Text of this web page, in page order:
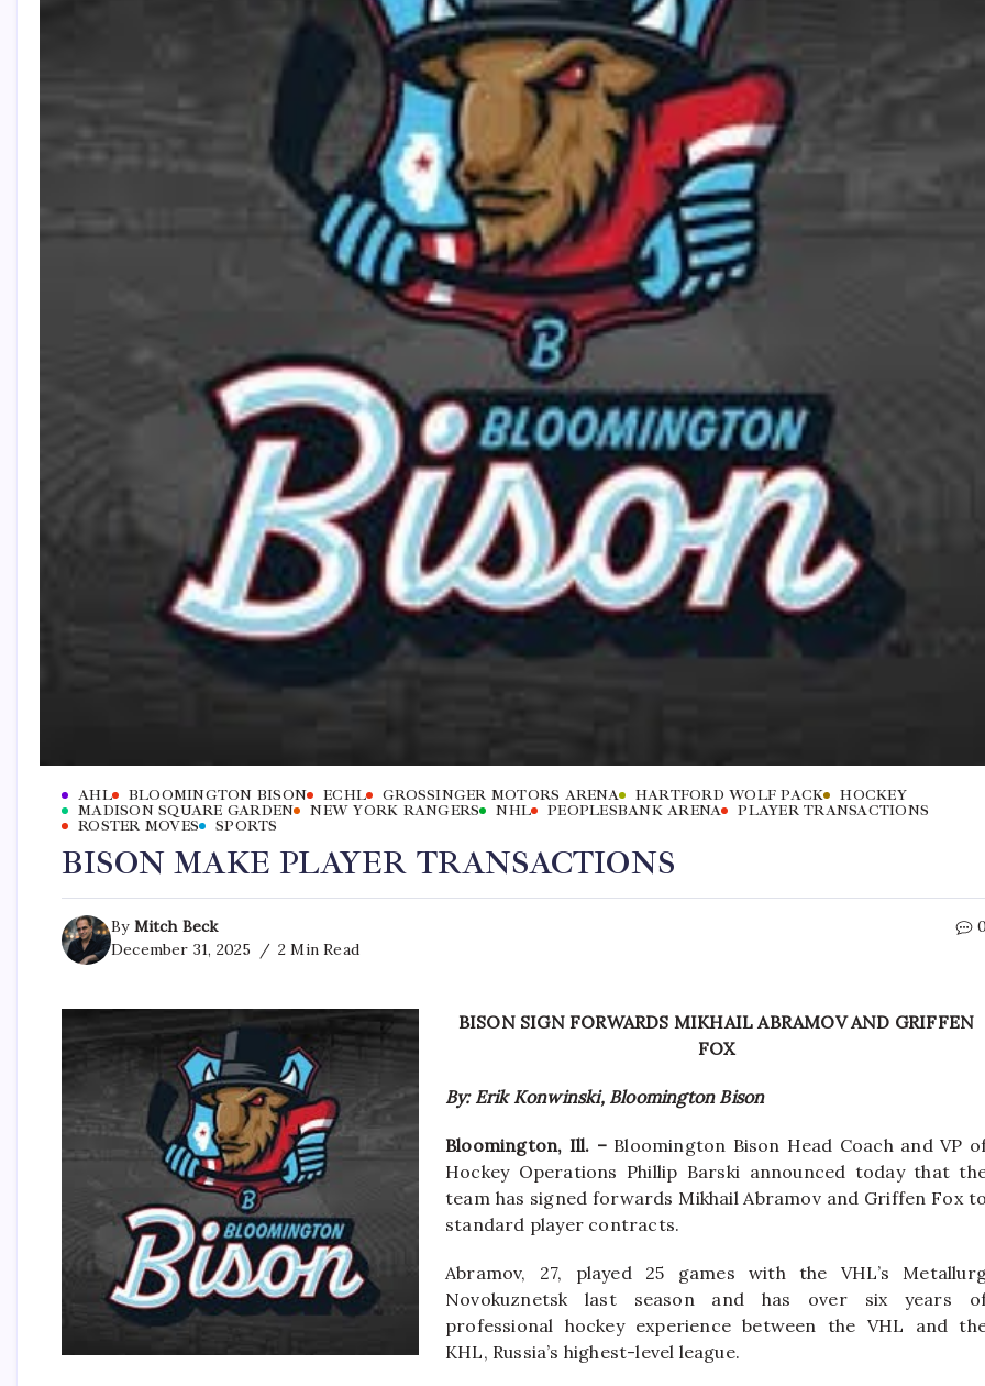
AHL BLOOMINGTON BISON ECHL GROSSINGER MOTORS ARENA HARTFORD WOLF PACK
HOCKEY
MADISON SQUARE GARDEN
NEW YORK RANGERS NHL PEOPLESBANK ARENA
PLAYER TRANSACTIONS
ROSTER MOVES
SPORTS
BISON MAKE PLAYER TRANSACTIONS
By Mitch Beck
December 31, 2025
2 Min Read
0
BISON SIGN FORWARDS MIKHAIL ABRAMOV AND GRIFFEN
FOX
By: Erik Konwinski, Bloomington Bison
Bloomington, Ill. – Bloomington Bison Head Coach and VP
Hockey Operations Phillip Barski announced today that
team has signed forwards Mikhail Abramov and Griffen Fox to
standard player contracts.
Abramov, 27, played 25 games with the VHL’s
Novokuznetsk last season and has over six years
professional hockey experience between the VHL and
KHL, Russia’s highest-level league.